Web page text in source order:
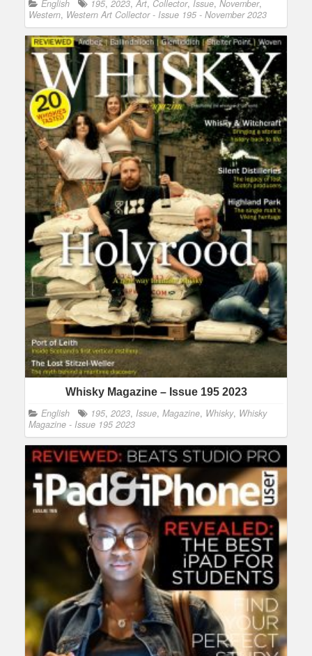
English 195, 2023, Art, Collector, Issue, November,
Western, Western Art Collector - Issue 195 - November 2023
Whisky Magazine – Issue 195 2023
English 195, 2023, Issue, Magazine, Whisky, Whisky
Magazine - Issue 195 2023